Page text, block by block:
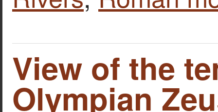
View of the
Olympian